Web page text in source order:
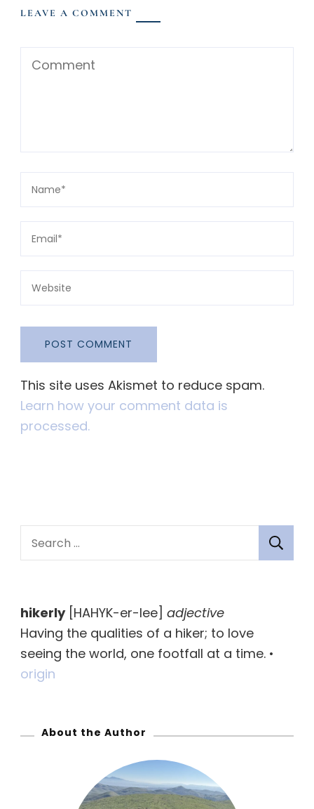
LEAVE A COMMENT
This site uses Akismet to reduce spam.
Learn how your comment data is
processed.
e
c
h
f
o
hikerly[HAHYK-er-lee] adjective
Having the qualities of a hiker; to love
seeing the world, one footfall at a time. •
origin
About the Author